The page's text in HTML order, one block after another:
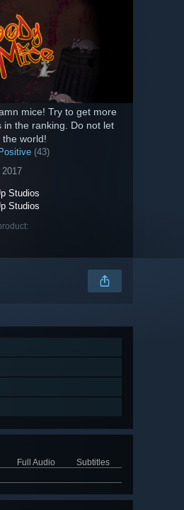
mice! Try to get more
in the ranking. Do not let
world!
(43)
Studios
Studios
Full Audio
Subtitles